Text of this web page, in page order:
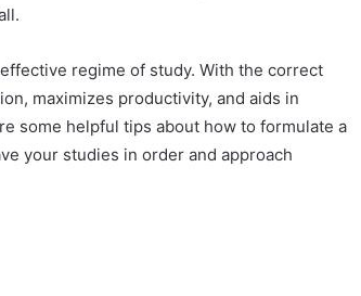
regime of study. With the correct
maximizes productivity, and aids in
some helpful tips about how to formulate a
your studies in order and approach